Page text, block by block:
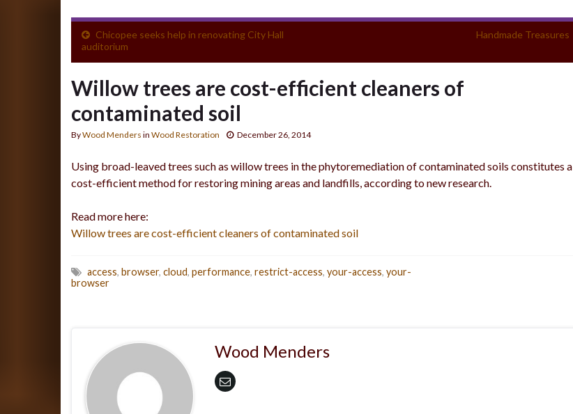
Chicopee seeks help in renovating City Hall
auditorium
Handmade Treasures
Willow trees are cost-efficient cleaners of
contaminated soil
ByWood Menders in Wood Restoration December 26, 2014
Using broad-leaved trees such as willow trees in the phytoremediation of contaminated soils constitutes a
cost-efficient method for restoring mining areas and landfills, according to new research.
Read more here:
Willow trees are cost-efficient cleaners of contaminated soil
access, browser, cloud, performance, restrict-access, your-access, your-
browser
Wood Menders